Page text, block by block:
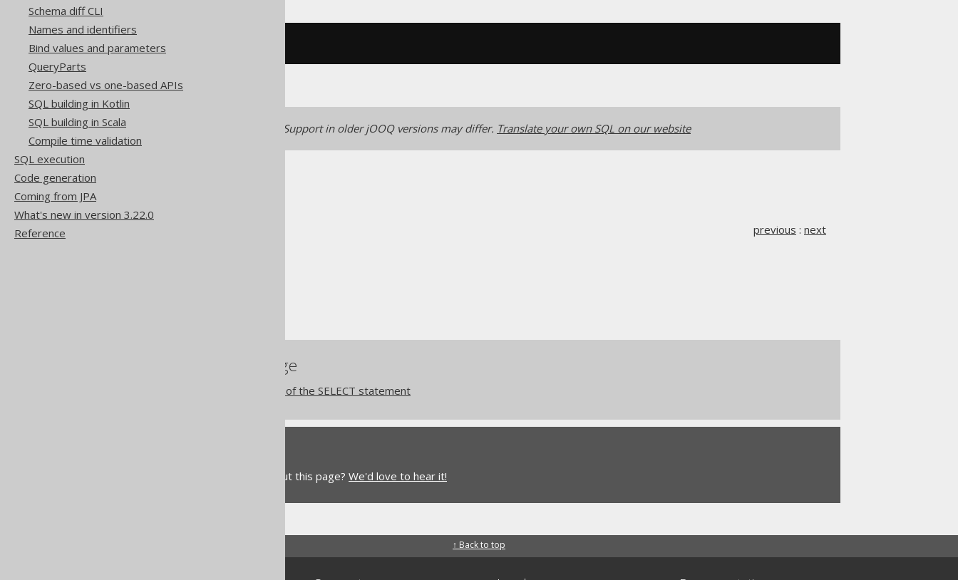
Schema diff CLI
Names and identifiers
Bind values and parameters
QueryParts
Zero-based vs one-based APIs
SQL building in Kotlin
SQL building in Scala
Compile time validation
SQL execution
Code generation
Coming from JPA
What's new in version 3.22.0
Reference
/* UNSUPPORTED */
Generated with jOOQ 3.22. Support in older jOOQ versions may differ. Translate your own SQL on our website
previous : next
References to this page
The CONNECT BY clause of the SELECT statement
Do you have any feedback about this page? We'd love to hear it!
↑ Back to top